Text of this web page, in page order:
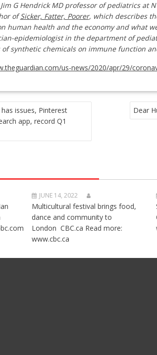
G Hendrick MD professor ofpediatrics at
ofSicker, Fatter, Poorer, which describes
human health and the economyand what
epidemiologist in the department of
of synthetic chemicals on immune function
us-news/2020/apr/29/
issues, Pinterest
app, record Q1
Dear
JUNE 14, 2022
Multicultural festival brings food,
dance and community to
London CBC.ca Read more:
www.cbc.ca